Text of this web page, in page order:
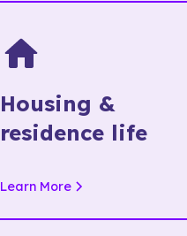
Housing &
residence life
Learn More